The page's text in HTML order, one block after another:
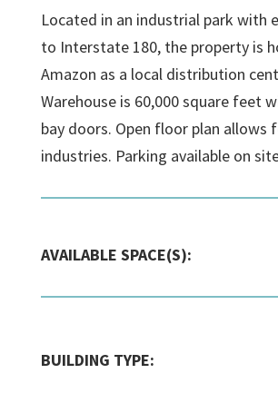
Located in an industrial park with
to Interstate 180, the property is
Amazon as a local distribution
Warehouse is 60,000 square feet
bay doors. Open floor plan allows
industries. Parking available on
AVAILABLE SPACE(S):
BUILDING TYPE: